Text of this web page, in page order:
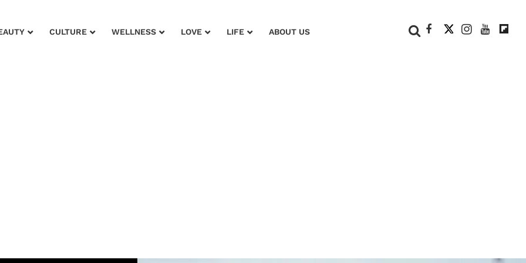
CULTURE WELLNESS LOVE LIFE ABOUT US